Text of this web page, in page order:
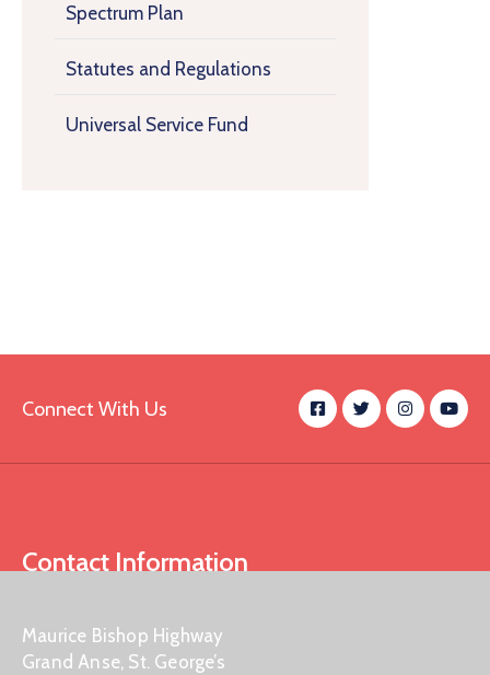
Spectrum Plan
Statutes and Regulations
Universal Service Fund
Connect With Us
Contact Information
Maurice Bishop Highway
Grand Anse, St. George’s